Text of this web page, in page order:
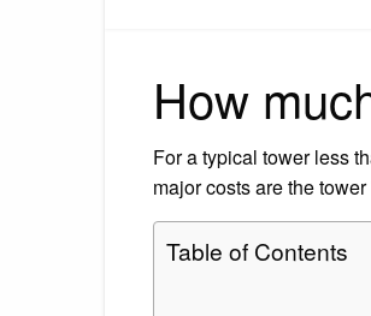
How
For a typical tower less
major costs are the
Table of Contents